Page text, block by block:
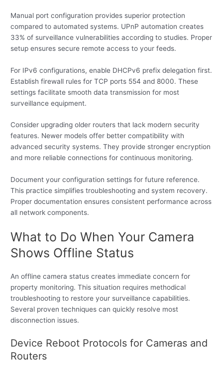
Manual port configuration provides superior protection
compared to automated systems. UPnP automation creates
33% of surveillance vulnerabilities according to studies. Proper
setup ensures secure remote access to your feeds.
For IPv6 configurations, enable DHCPv6 prefix delegation first.
Establish firewall rules for TCP ports 554 and 8000. These
settings facilitate smooth data transmission for most
surveillance equipment.
Consider upgrading older routers that lack modern security
features. Newer models offer better compatibility with
advanced security systems. They provide stronger encryption
and more reliable connections for continuous monitoring.
Document your configuration settings for future reference.
This practice simplifies troubleshooting and system recovery.
Proper documentation ensures consistent performance across
all network components.
What to Do When Your Camera
Shows Offline Status
An offline camera status creates immediate concern for
property monitoring. This situation requires methodical
troubleshooting to restore your surveillance capabilities.
Several proven techniques can quickly resolve most
disconnection issues.
Device Reboot Protocols for Cameras and
Routers